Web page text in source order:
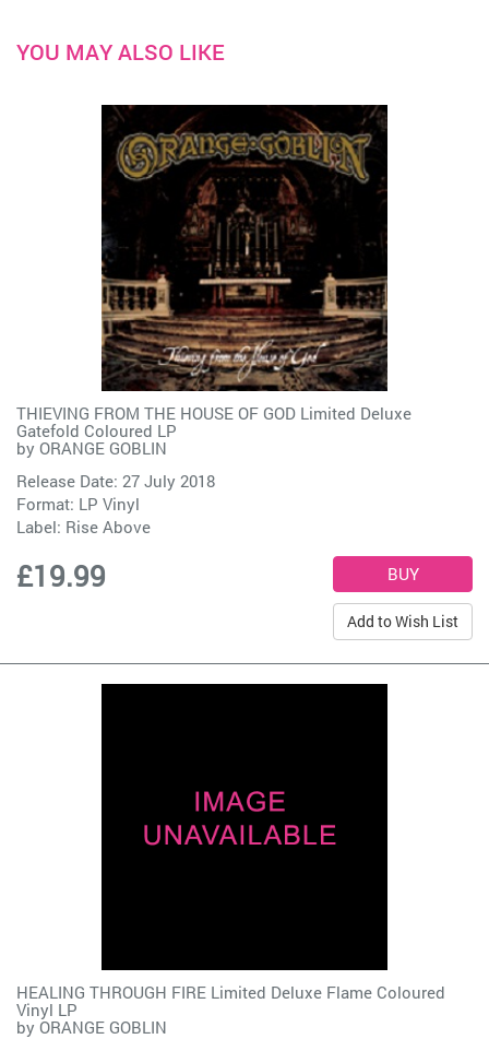
YOU MAY ALSO LIKE
THIEVING FROM THE HOUSE OF GOD Limited Deluxe
Gatefold Coloured LP
by ORANGE GOBLIN
Release Date: 27 July 2018
Format: LP Vinyl
Label: Rise Above
£19.99
Add to Wish List
HEALING THROUGH FIRE Limited Deluxe Flame Coloured
Vinyl LP
by ORANGE GOBLIN